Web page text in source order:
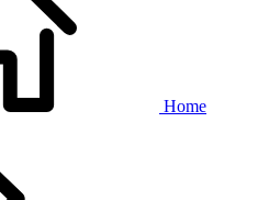
Home